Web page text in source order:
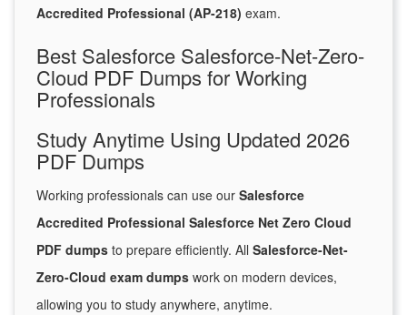
Accredited Professional (AP-218) exam.
Best Salesforce Salesforce-Net-Zero-
Cloud PDF Dumps for Working
Professionals
Study Anytime Using Updated 2026
PDF Dumps
Working professionals can use our Salesforce
Accredited Professional Salesforce Net Zero Cloud
PDF dumps to prepare efficiently. All Salesforce-Net-
Zero-Cloud exam dumps work on modern devices,
allowing you to study anywhere, anytime.